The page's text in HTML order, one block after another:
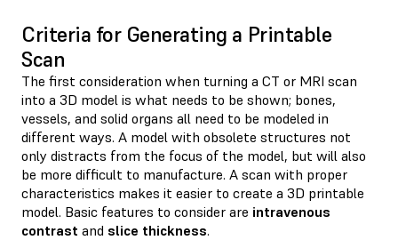
Criteria for Generating a Printable
Scan
The first consideration when turning a CT or MRI scan
into a 3D model is what needs to be shown; bones,
vessels, and solid organs all need to be modeled in
different ways. A model with obsolete structures not
only distracts from the focus of the model, but will also
be more difficult to manufacture. A scan with proper
characteristics makes it easier to create a 3D printable
model. Basic features to consider are intravenous
contrast and slice thickness.